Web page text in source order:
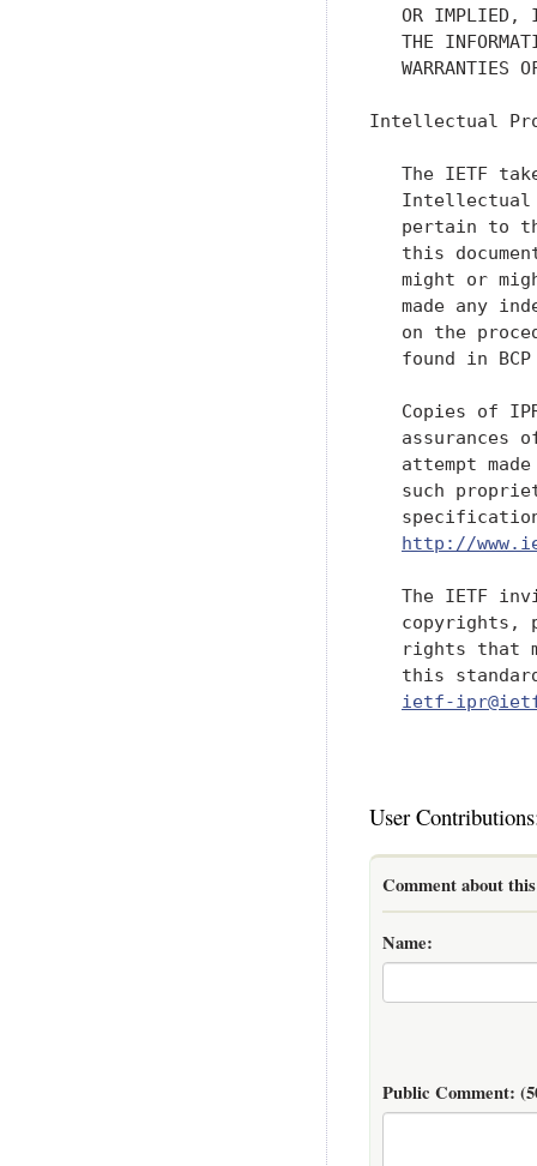
OR IMPLIED,
THE
WARRANTIES
Intellectual
The IETF
pertain to
this
might or
made any
on the
found in
Copies of
assurances
attempt
such
http://
The IETF
copyrights,
rights that
this
ietf-
User
Comment about
Name:
Public Comment: